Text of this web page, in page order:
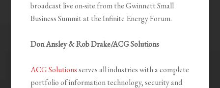
broadcast live on-site from the Gwinnett Small
Business Summit at the Infinite Energy Forum.
Don Ansley & Rob Drake/ACG Solutions
ACG Solutionsserves all industries with a complete
portfolio of information technology, security and